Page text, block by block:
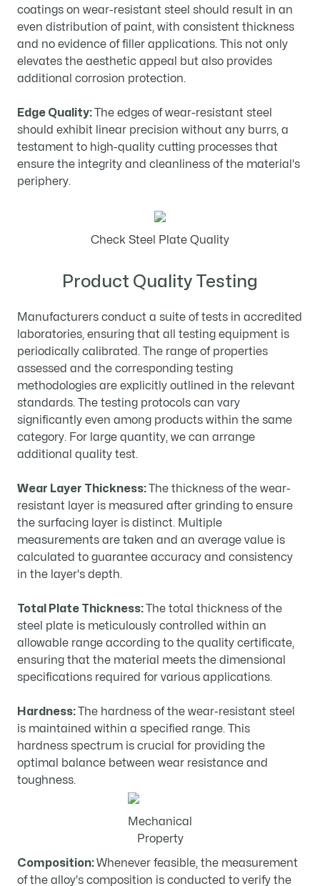
coatings on wear-resistant steel should result in an
even distribution of paint, with consistent thickness
and no evidence of filler applications. This not only
elevates the aesthetic appeal but also provides
additional corrosion protection.
Edge Quality:The edges of wear-resistant steel
should exhibit linear precision without any burrs, a
testament to high-quality cutting processes that
ensure the integrity and cleanliness of the material's
periphery.
Check Steel Plate Quality
Product Quality Testing
Manufacturers conduct a suite of tests in accredited
laboratories, ensuring that all testing equipment is
periodically calibrated. The range of properties
assessed and the corresponding testing
methodologies are explicitly outlined in the relevant
standards. The testing protocols can vary
significantly even among products within the same
category. For large quantity, we can arrange
additional quality test.
Wear Layer Thickness:The thickness of the wear-
resistant layer is measured after grinding to ensure
the surfacing layer is distinct. Multiple
measurements are taken and an average value is
calculated to guarantee accuracy and consistency
in the layer's depth.
Total Plate Thickness:The total thickness of the
steel plate is meticulously controlled within an
allowable range according to the quality certificate,
ensuring that the material meets the dimensional
specifications required for various applications.
Hardness:The hardness of the wear-resistant steel
is maintained within a specified range. This
hardness spectrum is crucial for providing the
optimal balance between wear resistance and
toughness.
Mechanical
Property
Composition:Whenever feasible, the measurement
of the alloy's composition is conducted to verify the